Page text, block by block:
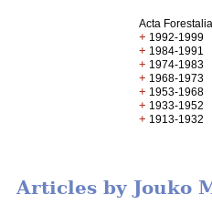
Acta
+ 1992-1999
+ 1984-1991
+ 1974-1983
+ 1968-1973
+ 1953-1968
+ 1933-1952
+ 1913-1932
Articles by Jouko